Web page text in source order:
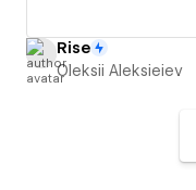
Rise
Oleksii Aleksieiev